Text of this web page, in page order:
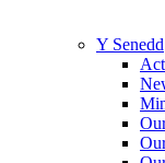
Y Senedd